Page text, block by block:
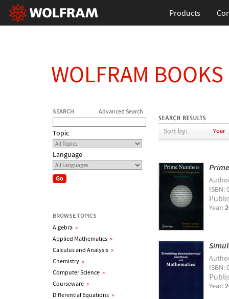
Products
WOLFRAM BOOKS
SEARCH Advanced Search
Topic
Language
BROWSE TOPICS
Algebra »
Applied Mathematics »
Calculus and Analysis »
Chemistry »
Computer Science »
Courseware »
Differential Equations »
Sort by:
ISBN:
Year:
ISBN:
Year: